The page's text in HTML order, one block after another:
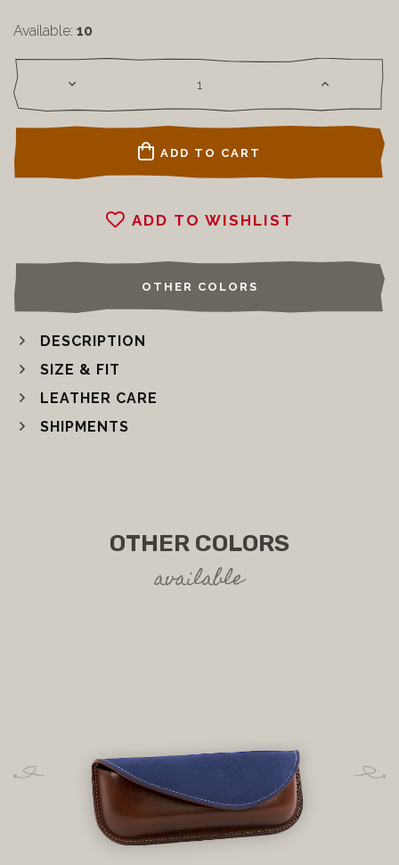
Available: 10
ADD TO CART
ADD TO WISHLIST
OTHER COLORS
DESCRIPTION
SIZE & FIT
LEATHER CARE
SHIPMENTS
OTHER COLORS
available